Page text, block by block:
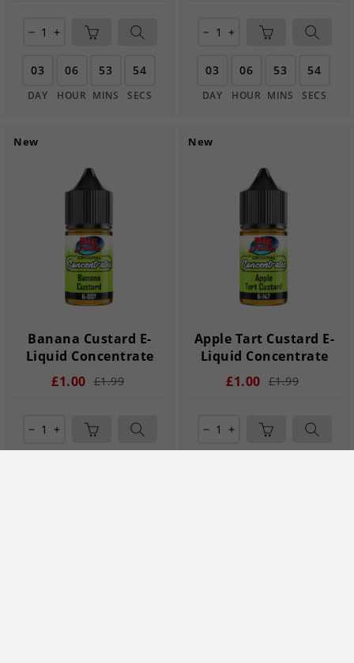
remove add
03
DAY
06
HOUR
53
MINS
54
SECS
remove add
03
DAY
06
HOUR
53
MINS
54
SECS
New
Banana Custard E-
Liquid Concentrate
£1.00 £1.99
remove add
New
Apple Tart Custard E-
Liquid Concentrate
£1.00 £1.99
remove add